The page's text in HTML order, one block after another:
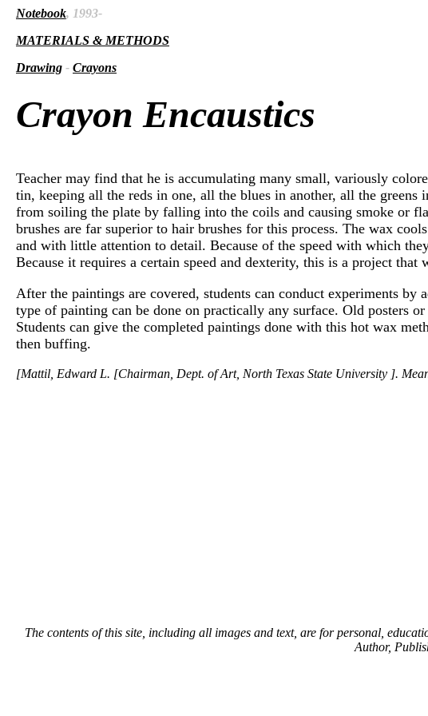
Notebook, 1993-
MATERIALS & METHODS
Drawing - Crayons
Crayon Encaustics
Teacher may find that he is accumulating many small, variously
tin, keeping all the reds in one, all the blues in another, all the
from soiling the plate by falling into the coils and causing smoke or
brushes are far superior to hair brushes for this process. The wax
and with little attention to detail. Because of the speed with which
Because it requires a certain speed and dexterity, this is a project
After the paintings are covered, students can conduct experiments
type of painting can be done on practically any surface. Old posters
Students can give the completed paintings done with this hot wax
then buffing.
[Mattil, Edward L. [Chairman, Dept. of Art, North Texas State University ].
The contents of this site, including all images and text, are for personal,
Author,